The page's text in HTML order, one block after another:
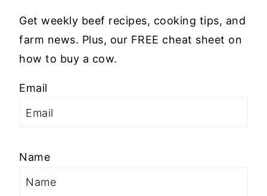
Get weekly beef recipes, cooking tips, and
farm news. Plus, our FREE cheat sheet on
how to buy a cow.
Email
Name